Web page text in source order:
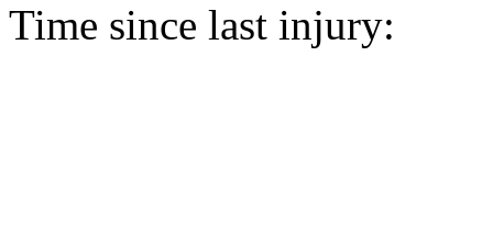
Time since last injury: